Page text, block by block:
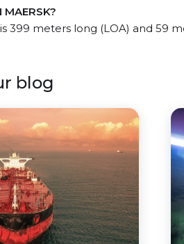
399 meters long (LOA) and 59
blog